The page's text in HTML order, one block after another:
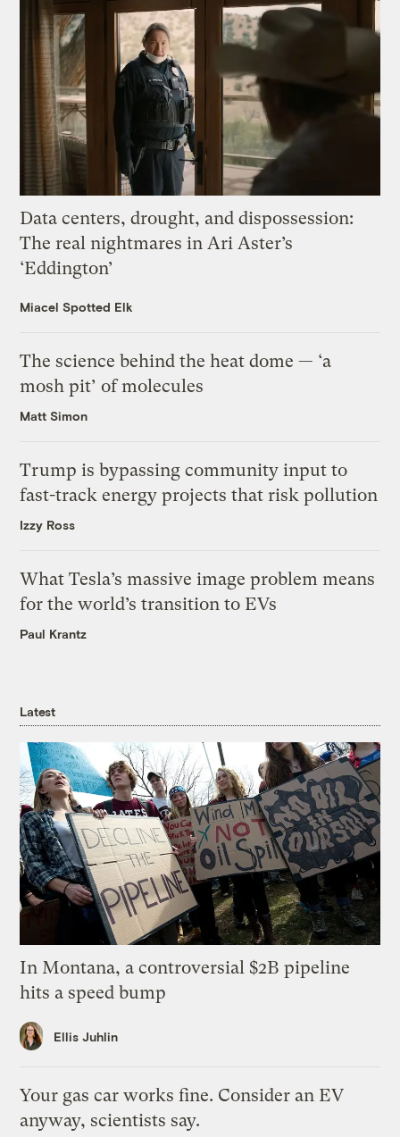
Data centers, drought, and dispossession:
The real nightmares in Ari Aster’s
‘Eddington’
Miacel Spotted Elk
The science behind the heat dome — ‘a
mosh pit’ of molecules
Matt Simon
Trump is bypassing community input to
fast-track energy projects that risk pollution
Izzy Ross
What Tesla’s massive image problem means
for the world’s transition to EVs
Paul Krantz
Latest
In Montana, a controversial $2B pipeline
hits a speed bump
Ellis Juhlin
Your gas car works fine. Consider an EV
anyway, scientists say.